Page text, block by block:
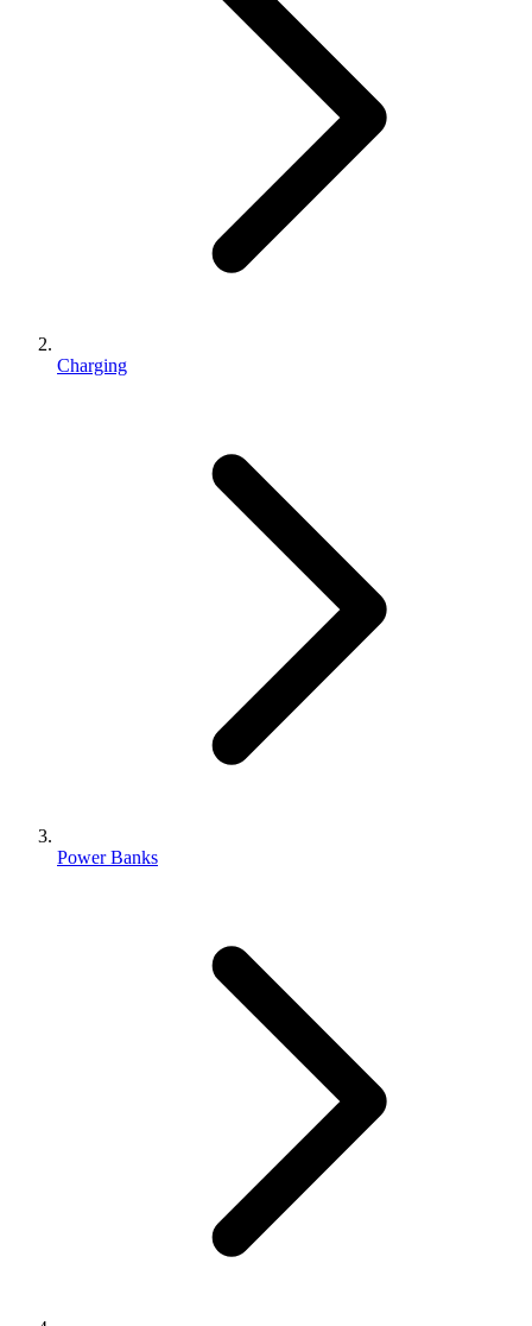
Charging
Power Banks